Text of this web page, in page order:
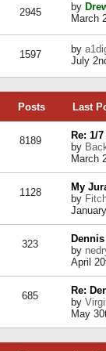
2945 by
March
1597 by
July
Posts Last
8189
Re: 1/
by
March
1128
My
by
323
by
April
685
Re:
by
May